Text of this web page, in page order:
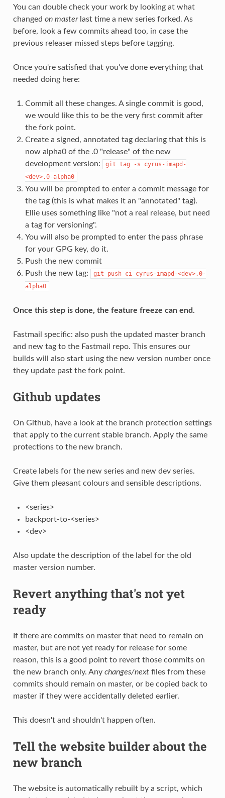
You can double check your work by looking at what
changed on masterlast time a new series forked. As
before, look a few commits ahead too, in case the
previous releaser missed steps before tagging.
Once you're satisfied that you've done everything that
needed doing here:
Commit all these changes. A single commit is good,
we would like this to be the very first commit after
the fork point.
Create a signed, annotated tag declaring that this is
now alpha0 of the .0 "release" of the new
development version:
git tag -s
cyrus-imapd-
<dev>.0-alpha0
You will be prompted to enter a commit message for
the tag (this is what makes it an "annotated" tag).
Ellie uses something like "not a real release, but need
a tag for versioning".
You will also be prompted to enter the pass phrase
for your GPG key, do it.
Push the new commit
Push the new tag:
git push ci cyrus-imapd-<dev>.0-
alpha0
Once this step is done, the feature freeze can end.
Fastmail specific: also push the updated master branch
and new tag to the Fastmail repo. This ensures our
builds will also start using the new version number once
they update past the fork point.
Github updates
On Github, have a look at the branch protection settings
that apply to the current stable branch. Apply the same
protections to the new branch.
Create labels for the new series and new dev series.
Give them pleasant colours and sensible descriptions.
<series>
backport-to-<series>
<dev>
Also update the description of the label for the old
master version number.
Revert anything that's not yet
ready
If there are commits on master that need to remain on
master, but are not yet ready for release for some
reason, this is a good point to revert those commits on
the new branch only. Any changes/nextfiles from these
commits should remain on master, or be copied back to
master if they were accidentally deleted earlier.
This doesn't and shouldn't happen often.
Tell the website builder about the
new branch
The website is automatically rebuilt by a script, which